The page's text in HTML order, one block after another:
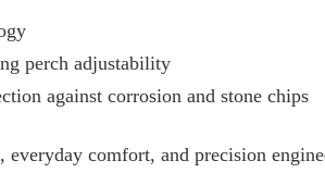
perch adjustability
against corrosion and stone chips
comfort, and precision